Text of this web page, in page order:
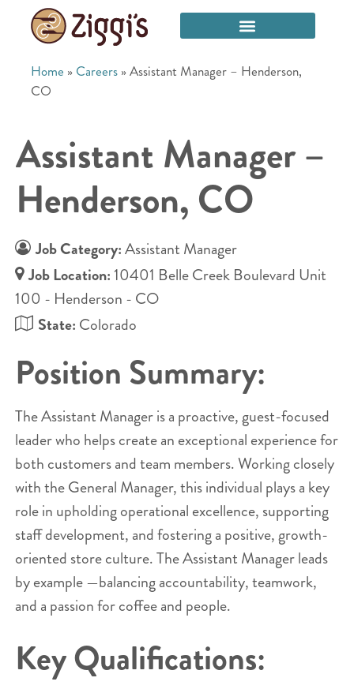
Home » Careers »Assistant Manager – Henderson,
CO
Assistant Manager –
Henderson, CO
Job Category:Assistant Manager
Job Location: 10401 Belle Creek Boulevard Unit
100 - Henderson - CO
State: Colorado
Position Summary:
The Assistant Manager is a proactive, guest-focused
leader who helps create an exceptional experience for
both customers and team members. Working closely
with the General Manager, this individual plays a key
role in upholding operational excellence, supporting
staff development, and fostering a positive, growth-
oriented store culture. The Assistant Manager leads
by example —balancing accountability, teamwork,
and a passion for coffee and people.
Key Qualifications: